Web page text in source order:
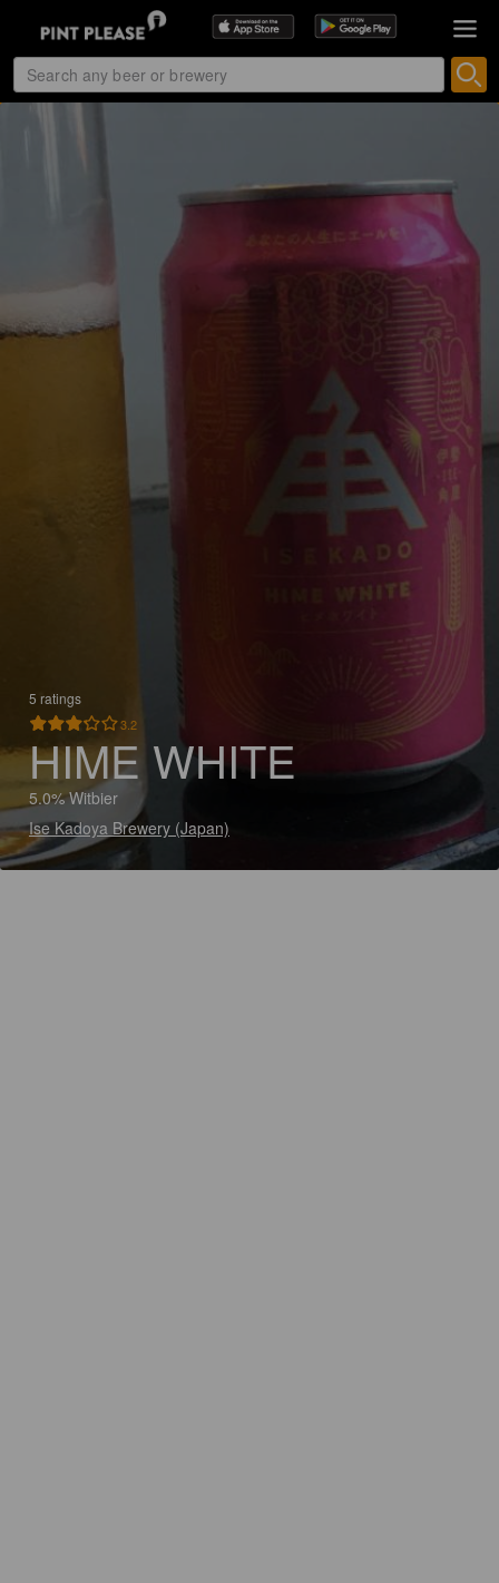
5 ratings
3.2
HIME WHITE
5.0% Witbier
Ise Kadoya Brewery (Japan)